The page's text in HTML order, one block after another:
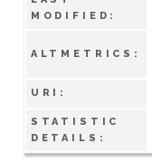
MODIFIED:
ALTMETRICS:
URI:
STATISTIC
DETAILS: